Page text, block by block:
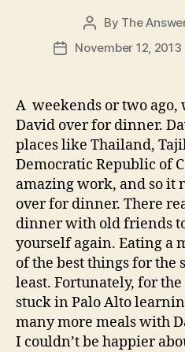
Post
author
By The
PostNovember 12, 2013
A weekends or two ago,
David over for dinner.
places like Thailand,
Democratic Republic of
amazing work, and so it
over for dinner. There
dinner with old friends
yourself again. Eating a
of the best things for the
least. Fortunately, for
stuck in Palo Alto
many more meals with
I couldn’t be happier